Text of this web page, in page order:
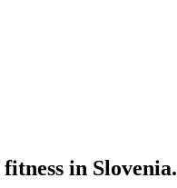
in Slovenia.